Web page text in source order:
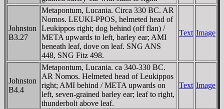
Johnston
B3.27
Metapontum, Lucania. Circa 330 BC. AR
Nomos. LEUKI-PPOS, helmeted head of
Leukippos right; dog behind (off flan) /
META upwards to left, barley ear; AMI
beneath leaf, dove on leaf. SNG ANS
448, SNG Fitz 498.
Text Image
Johnston
B4.4
Metapontum, Lucania. ca 340-330 BC.
AR Nomos. Helmeted head of Leukippos
right; AMI behind / META upwards on
left, seven-grained barley ear; leaf to right,
thunderbolt above leaf.
Text Image